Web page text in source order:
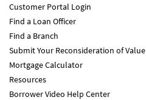
Customer Portal Login
Find a Loan Officer
Find a Branch
Submit Your Reconsideration of Value
Mortgage Calculator
Resources
Borrower Video Help Center